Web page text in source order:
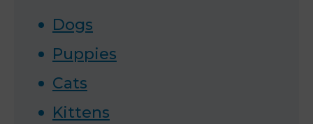
Dogs
Puppies
Cats
Kittens